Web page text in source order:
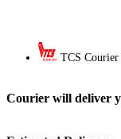
TCS
Courier will deliver